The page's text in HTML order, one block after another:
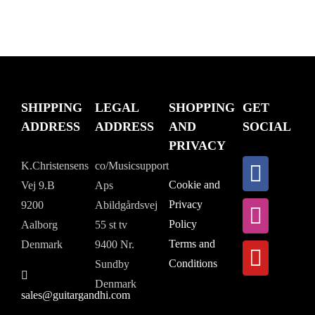
SHIPPING
ADDRESS
K.Christensens
Vej 9.B
9200
Aalborg
Denmark
sales@guitargandhi.com
LEGAL
ADDRESS
co/Musicsupport
Aps
Abildgårdsvej
55 st tv
9400 Nr.
Sundby
Denmark
SHOPPING
AND
PRIVACY
Cookie and
Privacy
Policy
Terms and
Conditions
GET
SOCIAL